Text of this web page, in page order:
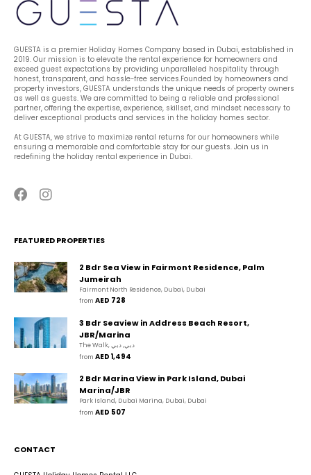
GUESTA is a premier Holiday Homes Company based in Dubai, established in
2019. Our mission is to elevate the rental experience for homeowners and
exceed guest expectations by providing unparalleled hospitality through
honest, transparent, and hassle-free services.Founded by homeowners and
property investors, GUESTA understands the unique needs of property owners
as well as guests. We are committed to being a reliable and professional
partner, offering the expertise, experience, skillset, and mindset necessary to
deliver exceptional products and services in the holiday homes sector.
At GUESTA, we strive to maximize rental returns for our homeowners while
ensuring a memorable and comfortable stay for our guests. Join us in
redefining the holiday rental experience in Dubai.
FEATURED PROPERTIES
2 Bdr Sea View in Fairmont Residence, Palm
Jumeirah
Fairmont North Residence, Dubai, Dubai
from AED 728
3 Bdr Seaview in Address Beach Resort,
JBR/Marina
The Walk, دبي, دبي
from AED 1,494
2 Bdr Marina View in Park Island, Dubai
Marina/JBR
Park Island, Dubai Marina, Dubai, Dubai
from AED 507
CONTACT